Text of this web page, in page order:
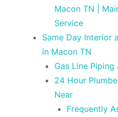
Macon TN |
Service
Same Day Interior
in Macon TN
Gas Line Piping
24 Hour
Near
Frequently